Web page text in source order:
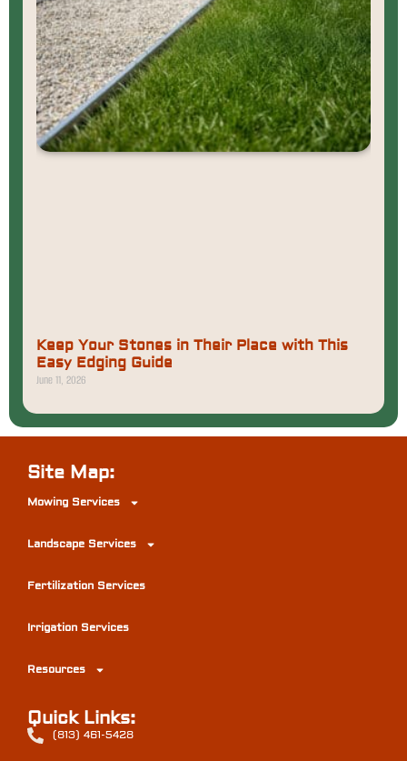
Keep Your Stones in Their Place with This
Easy Edging Guide
June 11, 2026
Site Map:
Mowing Services
Landscape Services
Fertilization Services
Irrigation Services
Resources
Quick Links:
(813) 461-5428